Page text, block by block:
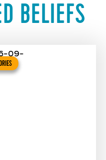
BELIEFS